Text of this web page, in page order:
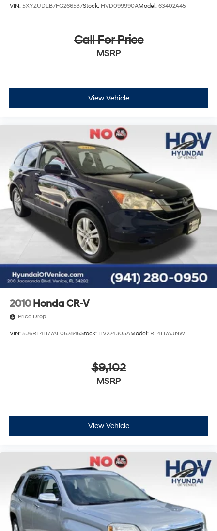
VIN: 5XYZUDLB7FG266537Stock: HVD099990AModel: 63402A45
Call For Price
MSRP
View Vehicle
2010 Honda CR-V
Price Drop
VIN: 5J6RE4H77AL062846Stock: HV224305AModel: RE4H7AJNW
$9,102
MSRP
View Vehicle